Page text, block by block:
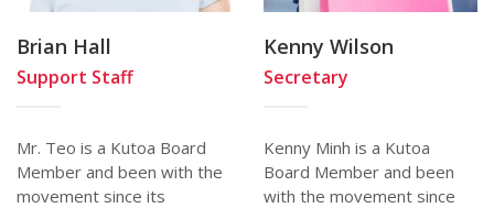
Brian Hall
Support Staff
Mr. Teo is a Kutoa Board
Member and been with the
movement since its
Kenny Wilson
Secretary
Kenny Minh is a Kutoa
Board Member and been
with the movement since